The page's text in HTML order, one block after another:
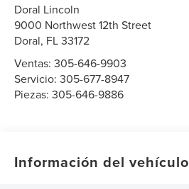
Doral Lincoln
9000 Northwest 12th Street
Doral, FL33172
Ventas:305-646-9903
Servicio:305-677-8947
Piezas:305-646-9886
Información del vehículo